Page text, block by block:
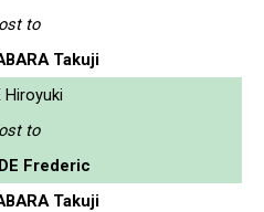
to
Takuji
Hiroyuki
to
Frederic
Takuji